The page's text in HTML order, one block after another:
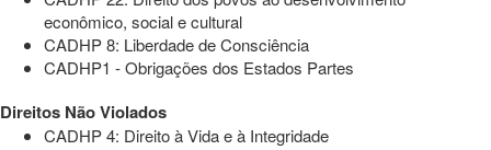
econômico, social e cultural
CADHP 8: Liberdade de Consciência
CADHP1 - Obrigações dos Estados Partes
Direitos Não Violados
CADHP 4: Direito à Vida e à Integridade